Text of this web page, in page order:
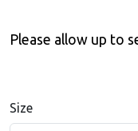
Please allow up to
Size